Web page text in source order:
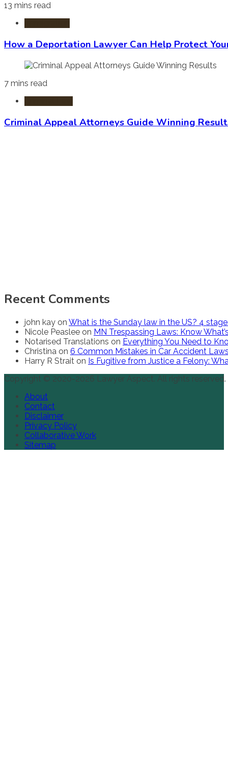
13 mins read
How a Deportation Lawyer Can Help Protect
7 mins read
Criminal Appeal Attorneys Guide Winning
Recent Comments
john kay on What is the Sunday law in the US? 4
Nicole Peaslee on MN Trespassing Laws: Know
Notarised Translations on Everything You Need to
Christina on 6 Common Mistakes in Car Accident
Harry R Strait on Is Fugitive from Justice a Felony:
Copyright © 2020-2026 Lawyer Aspect. All rights reserved.
About
Contact
Disclaimer
Privacy Policy
Collaborative Work
Sitemap